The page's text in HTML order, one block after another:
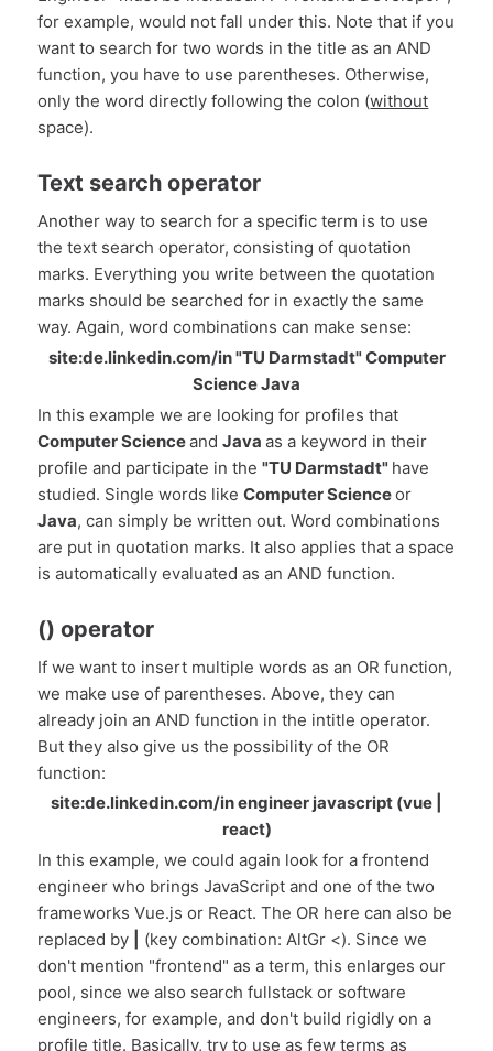
for example, would not fall under this. Note that if you
want to search for two words in the title as an AND
function, you have to use parentheses. Otherwise,
only the word directly following the colon (without
space).
Text search operator
Another way to search for a specific term is to use
the text search operator, consisting of quotation
marks. Everything you write between the quotation
marks should be searched for in exactly the same
way. Again, word combinations can make sense:
site:de.linkedin.com/in "TU Darmstadt" Computer
Science Java
In this example we are looking for profiles that
Computer ScienceandJavaas a keyword in their
profile and participate in the"TU Darmstadt" have
studied. Single words likeComputer Scienceor
Java, can simply be written out. Word combinations
are put in quotation marks. It also applies that a space
is automatically evaluated as an AND function.
() operator
If we want to insert multiple words as an OR function,
we make use of parentheses. Above, they can
already join an AND function in the intitle operator.
But they also give us the possibility of the OR
function:
site:de.linkedin.com/in engineer javascript (vue |
react)
In this example, we could again look for a frontend
engineer who brings JavaScript and one of the two
frameworks Vue.js or React. The OR here can also be
replaced by
(key combination: AltGr <). Since we
don't mention "frontend" as a term, this enlarges our
pool, since we also search fullstack or software
engineers, for example, and don't build rigidly on a
profile title. Basically, try to use as few terms as